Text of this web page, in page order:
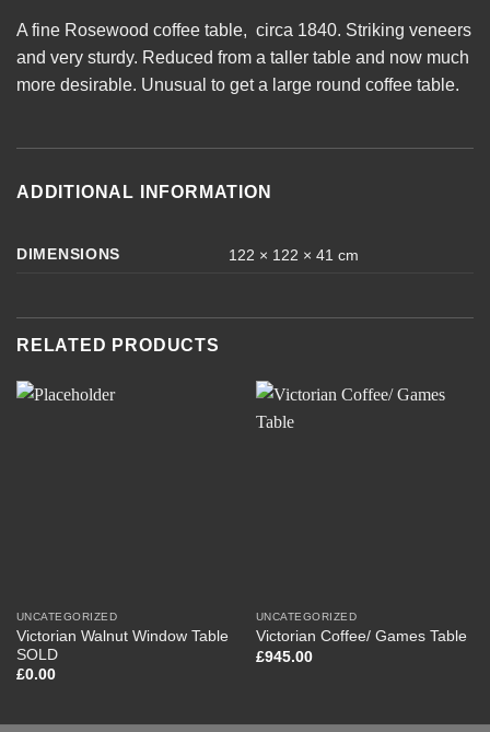
A fine Rosewood coffee table, circa 1840. Striking veneers
and very sturdy. Reduced from a taller table and now much
more desirable. Unusual to get a large round coffee table.
ADDITIONAL INFORMATION
DIMENSIONS 122 × 122 × 41 cm
RELATED PRODUCTS
UNCATEGORIZED
Victorian Walnut Window Table
SOLD
£0.00
UNCATEGORIZED
Victorian Coffee/ Games Table
£945.00